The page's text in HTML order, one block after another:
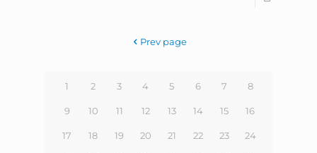
Prev page
1 2 3 4 5 6 7 8
9 10 11 12 13 14 15 16
17 18 19 20 21 22 23 24